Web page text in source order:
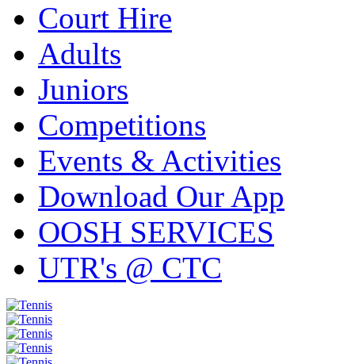
Court Hire
Adults
Juniors
Competitions
Events & Activities
Download Our App
OOSH SERVICES
UTR's @ CTC